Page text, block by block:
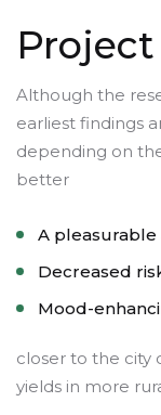
Although the
earliest findings
depending on
better
A
Decreased
Mood-
closer to the city
yields in more